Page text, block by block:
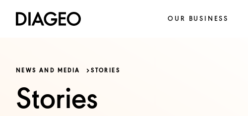
OUR BUSINESS
NEWS AND MEDIA STORIES
Stories